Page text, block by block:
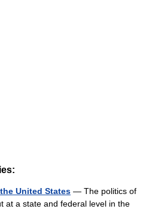
United States — The politics of
at a state and federal level in the